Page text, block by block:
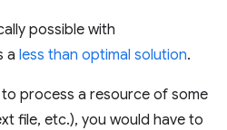
possible with
a less than optimal solution.
process a resource of some
file, etc.), you would have to